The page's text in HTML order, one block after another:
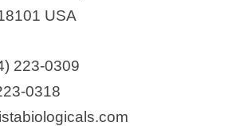
USA
223-0309
0318